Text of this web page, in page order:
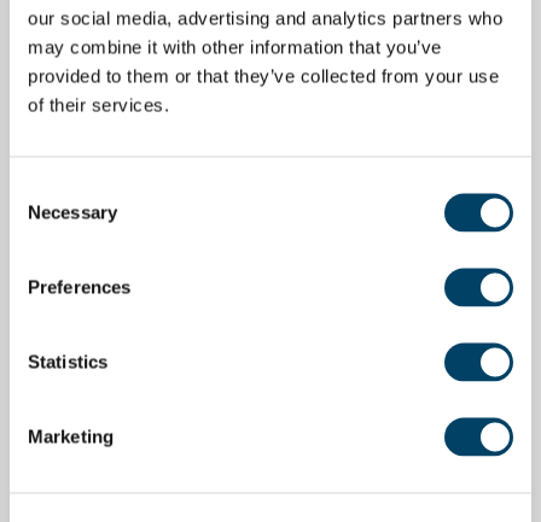
our social media, advertising and analytics partners who
may combine it with other information that you’ve
provided to them or that they’ve collected from your use
of their services.
Selection
Necessary
Preferences
Statistics
Marketing